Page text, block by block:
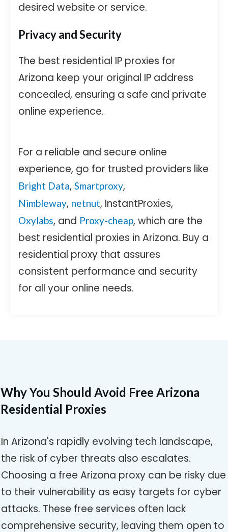
desired website or service.
Privacy and Security
The best residential IP proxies for
Arizona keep your original IP address
concealed, ensuring a safe and private
online experience.
For a reliable and secure online
experience, go for trusted providers like
Bright Data, Smartproxy,
Nimbleway, netnut, InstantProxies,
Oxylabs, and Proxy-cheap, which are the
best residential proxies in Arizona. Buy a
residential proxy that assures
consistent performance and security
for all your online needs.
Why You Should Avoid Free Arizona
Residential Proxies
In Arizona's rapidly evolving tech landscape,
the risk of cyber threats also escalates.
Choosing a free Arizona proxy can be risky due
to their vulnerability as easy targets for cyber
attacks. These free services often lack
comprehensive security, leaving them open to